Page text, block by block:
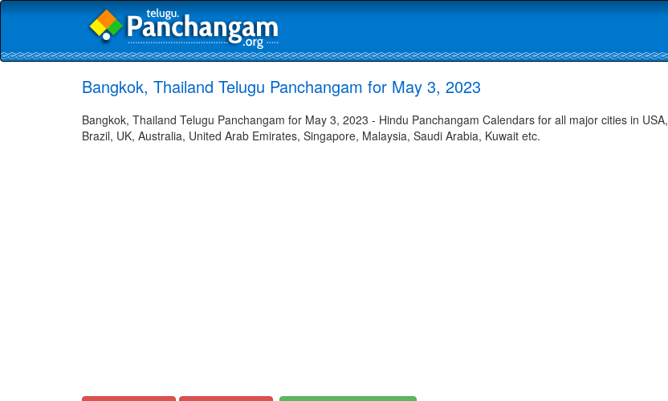
Bangkok, Thailand Telugu Panchangam for May 3, 2023
Bangkok, Thailand Telugu Panchangam for May 3, 2023 - Hindu Panchangam Calendars for all major cities in USA,
Brazil, UK, Australia, United Arab Emirates, Singapore, Malaysia, Saudi Arabia, Kuwait etc.